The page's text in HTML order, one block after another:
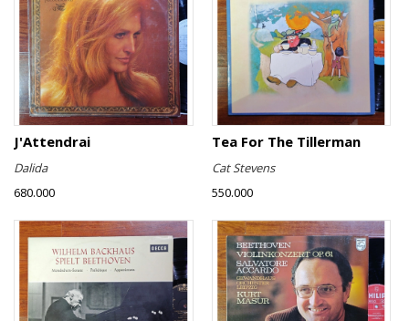
J'Attendrai
Dalida
680.000
Tea For The Tillerman
Cat Stevens
550.000